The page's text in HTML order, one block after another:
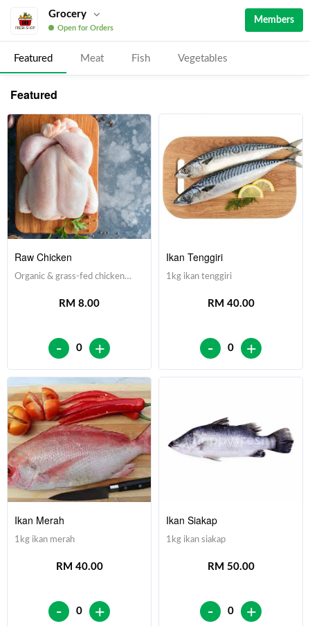
Grocery
Open for Orders
Members
Featured Meat Fish Vegetables
Featured
Raw Chicken
Organic & grass-fed chicken
RM 8.00
- 0 +
Ikan Tenggiri
1kg ikan tenggiri
RM 40.00
- 0 +
Ikan Merah
1kg ikan merah
RM 40.00
- 0 +
Ikan Siakap
1kg ikan siakap
RM 50.00
- 0 +